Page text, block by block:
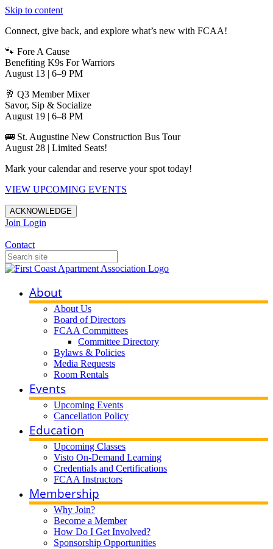
Skip to content
Connect, give back, and explore what’s new with FCAA!
🐾 Fore A Cause
Benefiting K9s For Warriors
August 13 | 6–9 PM
🥂 Q3 Member Mixer
Savor, Sip & Socialize
August 19 | 6–8 PM
🚌 St. Augustine New Construction Bus Tour
August 28 | Limited Seats!
Mark your calendar and reserve your spot today!
VIEW UPCOMING EVENTS
ACKNOWLEDGE
Join Login
Contact
About
About Us
Board of Directors
FCAA Committees
Committee Directory
Bylaws & Policies
Media Requests
Room Rentals
Events
Upcoming Events
Cancellation Policy
Education
Upcoming Classes
Visto On-Demand Learning
Credentials and Certifications
FCAA Instructors
Membership
Why Join?
Become a Member
How Do I Get Involved?
Sponsorship Opportunities